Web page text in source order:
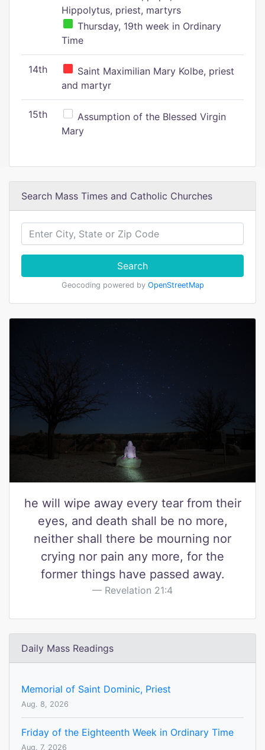
Hippolytus, priest, martyrs
Thursday, 19th week in Ordinary
Time
14th
Saint Maximilian Mary Kolbe, priest
and martyr
15th
Assumption of the Blessed Virgin
Mary
Search Mass Times and Catholic Churches
Search
Geocoding powered by OpenStreetMap
he will wipe away every tear from their
eyes, and death shall be no more,
neither shall there be mourning nor
crying nor pain any more, for the
former things have passed away.
Revelation 21:4
Daily Mass Readings
Memorial of Saint Dominic, Priest
Aug. 8, 2026
Friday of the Eighteenth Week in Ordinary Time
Aug. 7, 2026